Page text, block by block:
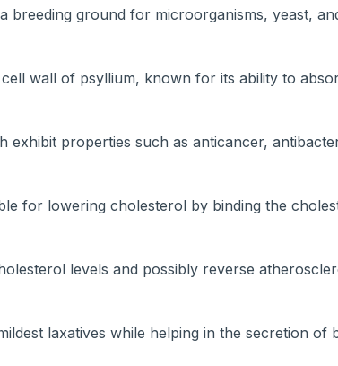
ground for microorganisms, yeast,
wall of psyllium, known for its ability to
properties such as anticancer,
for lowering cholesterol by binding the
levels and possibly reverse
laxatives while helping in the secretion of